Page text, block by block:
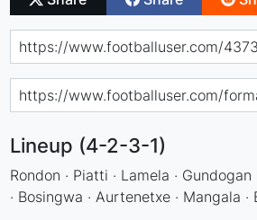
Lineup (4-2-3-1)
Rondon · Piatti · Lamela ·
· Bosingwa · Aurtenetxe · Mangala ·